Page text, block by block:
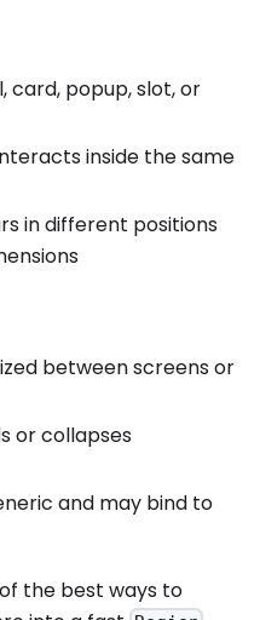
card, popup, slot, or
inside the same
in different positions
between screens or
or collapses
and may bind to
the best ways to